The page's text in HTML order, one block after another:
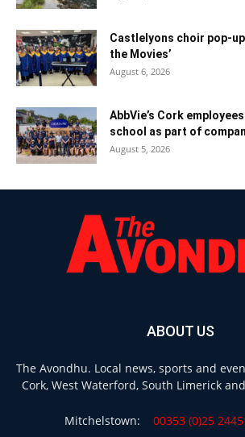
Castlelyons choir pop-
the Movies’
August 6, 2026
AbbVie’s Cork
school as part of
August 5, 2026
ABOUT US
The Avondhu. Local news, sports and
Cork, West Waterford, South Limerick
Mitchelstown:
00353 (0)25